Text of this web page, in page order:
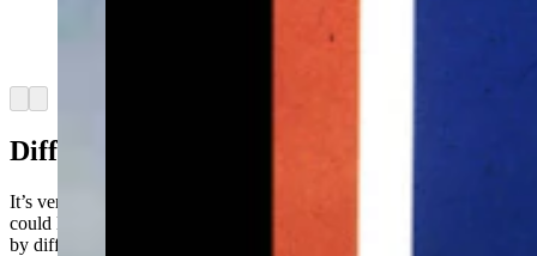
longer head and a long beard not seen on other
Differences By Maker
It’s very likely that the state flag you’re flying in front of your house
could look rather different from your neighbor’s if they were made
by different companies.